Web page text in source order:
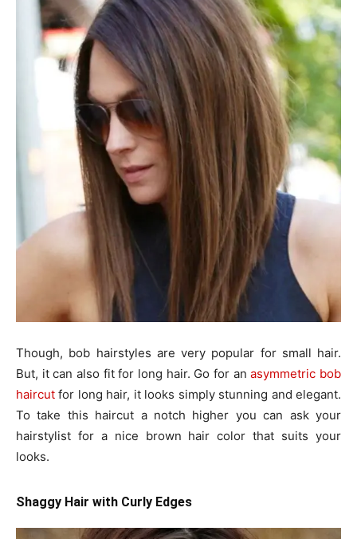
Though, bob hairstyles are very popular for small hair.
But, it can also fit for long hair. Go for anasymmetric bob
haircut for long hair, it looks simply stunning and elegant.
To take this haircut a notch higher you can ask your
hairstylist for a nice brown hair color that suits your
looks.
Shaggy Hair with Curly Edges